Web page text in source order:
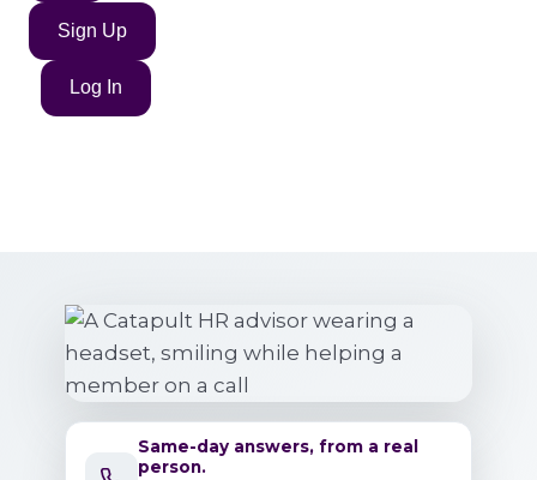
Sign Up
Log In
Same-day answers, from a real
person.